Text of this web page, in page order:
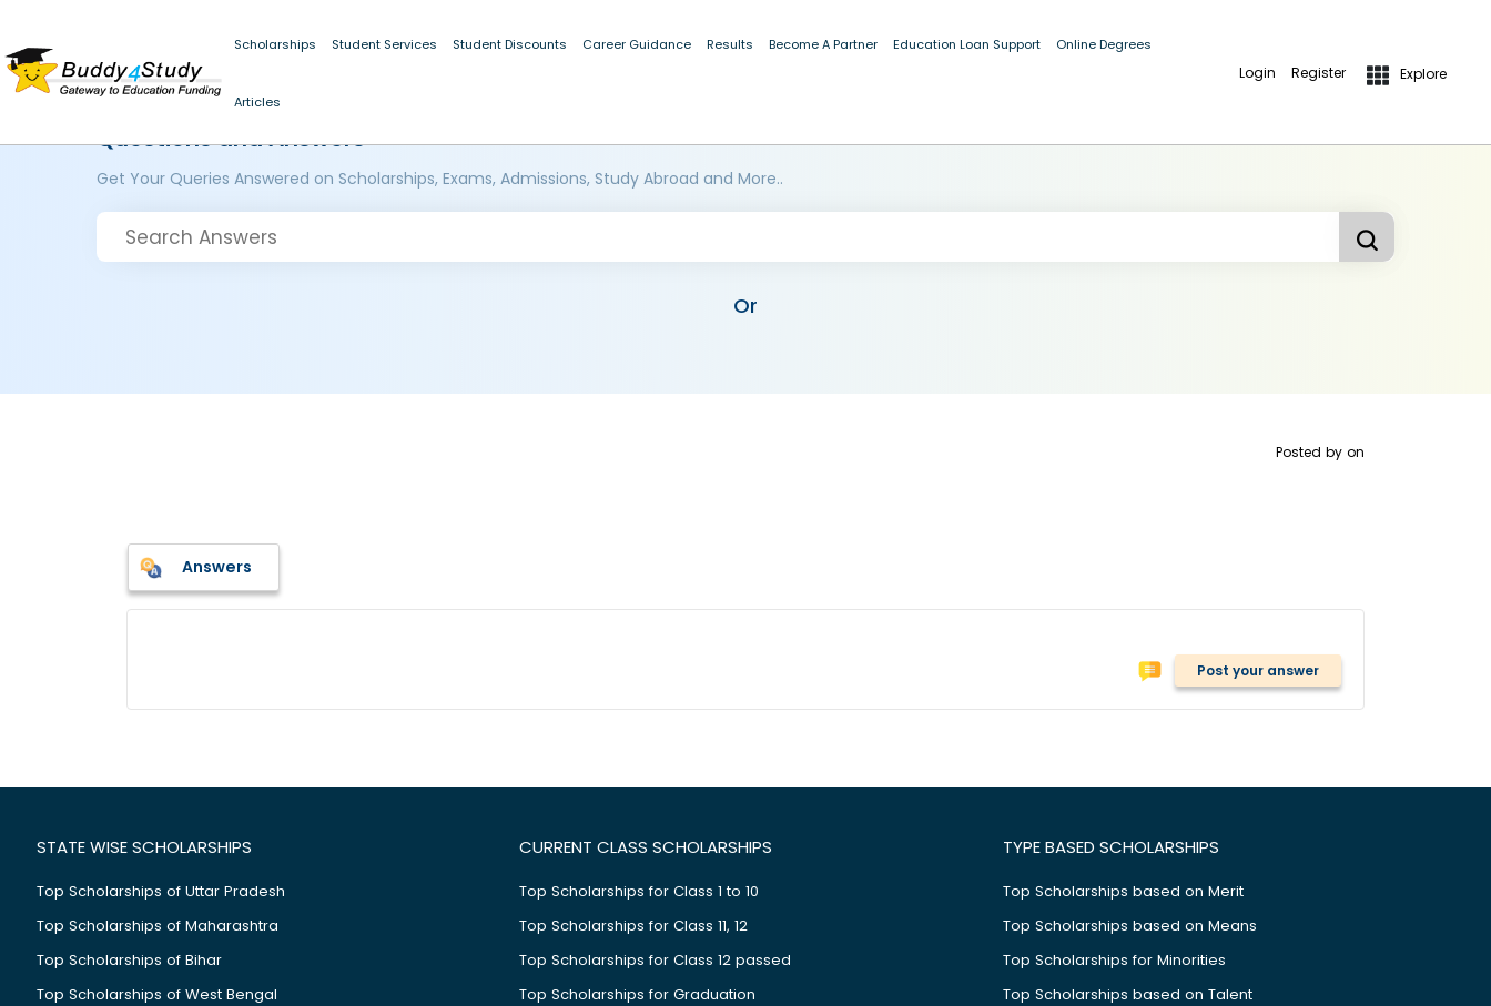
Scholarships Student Services Student Discounts Career Guidance Results Become A Partner Education Loan Support Online Degrees
Articles
Login Register Explore
Questions and Answers
Get Your Queries Answered on Scholarships, Exams, Admissions, Study Abroad and More..
Or
Posted by on
Answers
Post your answer
STATE WISE SCHOLARSHIPS
Top Scholarships of Uttar Pradesh
Top Scholarships of Maharashtra
Top Scholarships of Bihar
Top Scholarships of West Bengal
CURRENT CLASS SCHOLARSHIPS
Top Scholarships for Class 1 to 10
Top Scholarships for Class 11, 12
Top Scholarships for Class 12 passed
Top Scholarships for Graduation
TYPE BASED SCHOLARSHIPS
Top Scholarships based on Merit
Top Scholarships based on Means
Top Scholarships for Minorities
Top Scholarships based on Talent